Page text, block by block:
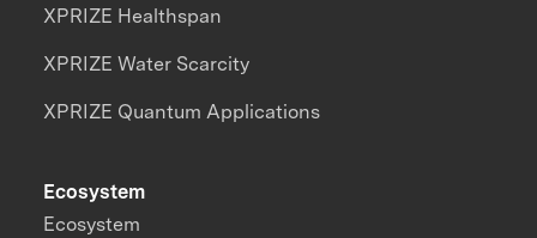
XPRIZE Healthspan
XPRIZE Water Scarcity
XPRIZE Quantum Applications
Ecosystem
Ecosystem